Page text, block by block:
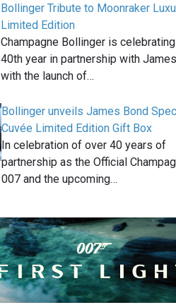
Bollinger Tribute to Moonraker
Limited Edition
Champagne Bollinger is
40th year in partnership with
with the launch of…
Bollinger unveils James Bond
Cuvée Limited Edition Gift Box
In celebration of over 40 years of
partnership as the Official
007 and the upcoming…